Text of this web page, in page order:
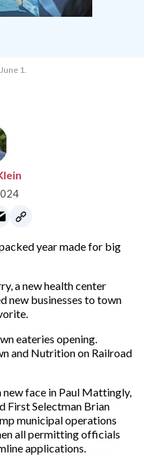
1.
year made for big
a new health center
new businesses to town
eateries opening.
and Nutrition on Railroad
face in Paul Mattingly,
First Selectman Brian
municipal operations
all permitting officials
applications.